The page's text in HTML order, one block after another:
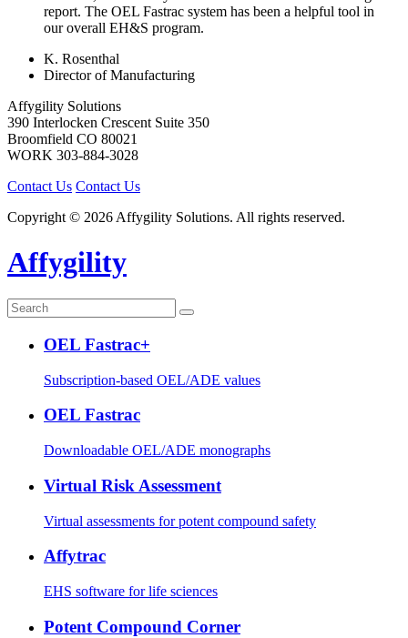
report. The OEL Fastrac system has been a helpful tool in
our overall EH&S program.
K. Rosenthal
Director of Manufacturing
Affygility Solutions
390 Interlocken Crescent Suite 350
Broomfield CO 80021
WORK 303-884-3028
Contact Us Contact Us
Copyright © 2026 Affygility Solutions. All rights reserved.
Affygility
OEL Fastrac+
Subscription-based OEL/ADE values
OEL Fastrac
Downloadable OEL/ADE monographs
Virtual Risk Assessment
Virtual assessments for potent compound safety
Affytrac
EHS software for life sciences
Potent Compound Corner